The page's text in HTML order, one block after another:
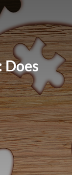
Does